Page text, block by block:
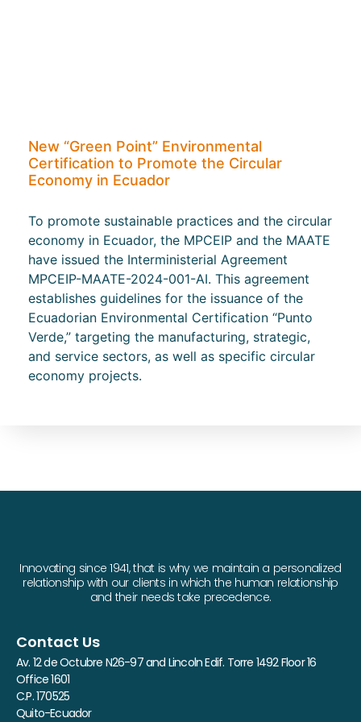
New “Green Point” Environmental
Certification to Promote the Circular
Economy in Ecuador
To promote sustainable practices and the circular
economy in Ecuador, the MPCEIP and the MAATE
have issued the Interministerial Agreement
MPCEIP-MAATE-2024-001-AI. This agreement
establishes guidelines for the issuance of the
Ecuadorian Environmental Certification “Punto
Verde,” targeting the manufacturing, strategic,
and service sectors, as well as specific circular
economy projects.
Innovating since 1941, that is why we maintain a personalized
relationship with our clients in which the human relationship
and their needs take precedence.
Contact Us
Av. 12 de Octubre N26-97 and Lincoln Edif. Torre 1492 Floor 16
Office 1601
C.P. 170525
Quito-Ecuador